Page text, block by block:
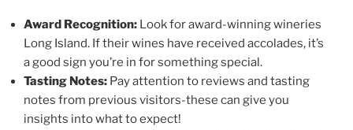
Award Recognition: Look foraward-winning wineries
Long Island. If their wines have received accolades, it’s
a good sign you’re in for something special.
Tasting Notes: Pay attention to reviews and tasting
notes from previous visitors-these can give you
insights into what to expect!